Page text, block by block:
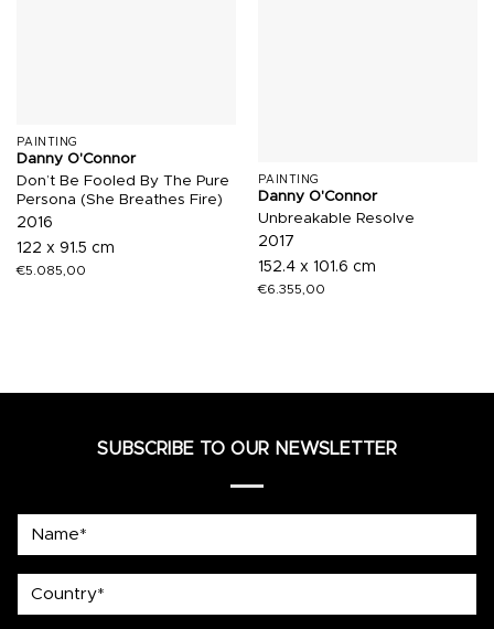
PAINTING
Danny O'Connor
Don’t Be Fooled By The Pure
Persona (She Breathes Fire)
2016
122 x 91.5 cm
€5.085,00
PAINTING
Danny O'Connor
Unbreakable Resolve
2017
152.4 x 101.6 cm
€6.355,00
SUBSCRIBE TO OUR NEWSLETTER